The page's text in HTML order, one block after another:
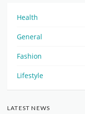
Health
General
Fashion
Lifestyle
LATEST NEWS